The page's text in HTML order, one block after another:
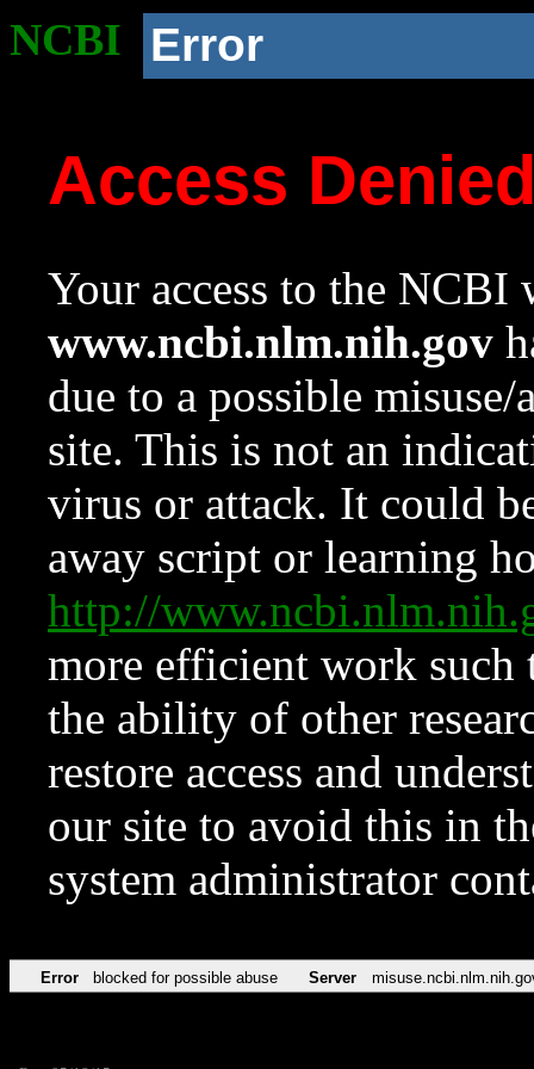
NCBI Error
Access
Your access to the NCBI
www.ncbi.nlm.nih.gov
due to a possible
site. This is not an
virus or attack. It could
away script or learning
http://
more efficient work such
the ability of other
restore access and
our site to avoid this in
system administrator
Error blocked for possible abuse Server